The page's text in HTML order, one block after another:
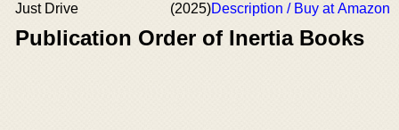
Just Drive (2025)Description / Buy at Amazon
Publication Order of Inertia Books